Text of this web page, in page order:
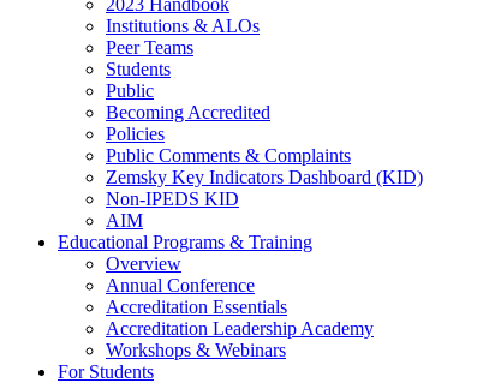
Institutions & ALOs
Peer Teams
Students
Public
Becoming Accredited
Policies
Public Comments & Complaints
Zemsky Key Indicators Dashboard (KID)
Non-IPEDS KID
AIM
Educational Programs & Training
Overview
Annual Conference
Accreditation Essentials
Accreditation Leadership Academy
Workshops & Webinars
For Students